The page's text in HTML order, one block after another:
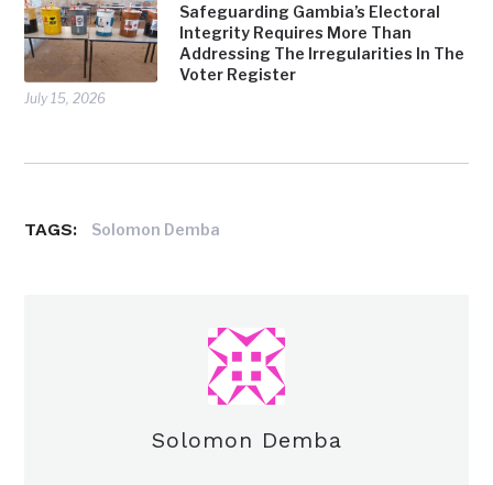
Safeguarding Gambia’s Electoral
Integrity Requires More Than
Addressing The Irregularities In The
Voter Register
July 15, 2026
TAGS: Solomon Demba
Solomon Demba